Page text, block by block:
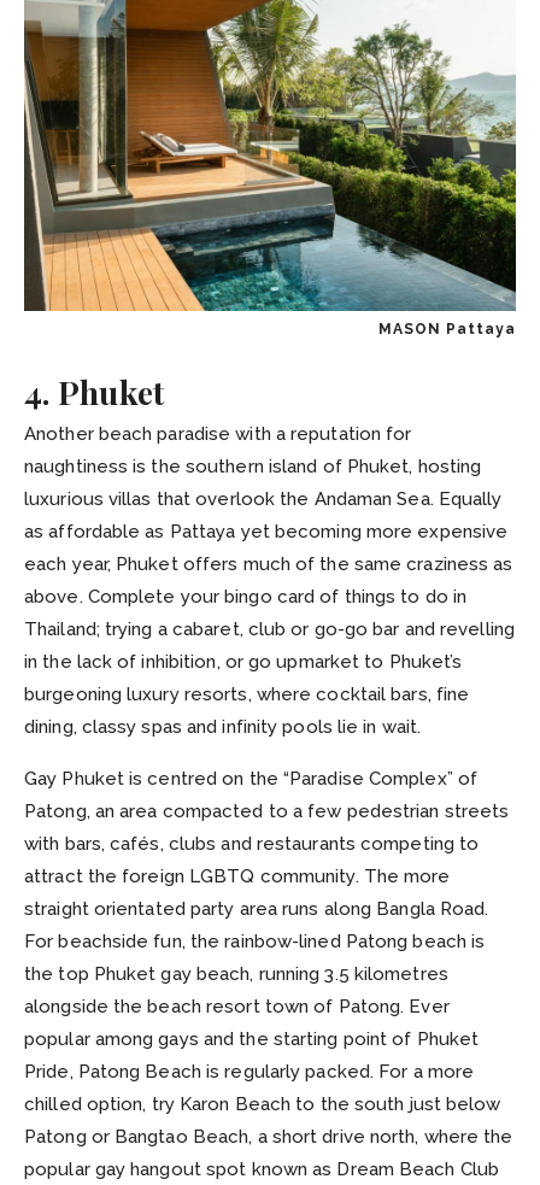
MASON Pattaya
4. Phuket
Another beach paradise with a reputation for
naughtiness is the southern island of Phuket, hosting
luxurious villas that overlook the Andaman Sea. Equally
as affordable as Pattaya yet becoming more expensive
each year, Phuket offers much of the same craziness as
above. Complete your bingo card of things to do in
Thailand; trying a cabaret, club or go-go bar and revelling
in the lack of inhibition, or go upmarket to Phuket’s
burgeoning luxury resorts, where cocktail bars, fine
dining, classy spas and infinity pools lie in wait.
Gay Phuket is centred on the “Paradise Complex” of
Patong, an area compacted to a few pedestrian streets
with bars, cafés, clubs and restaurants competing to
attract the foreign LGBTQ community. The more
straight orientated party area runs along Bangla Road.
For beachside fun, the rainbow-lined Patong beach is
the top Phuket gay beach, running 3.5 kilometres
alongside the beach resort town of Patong. Ever
popular among gays and the starting point of Phuket
Pride, Patong Beach is regularly packed. For a more
chilled option, try Karon Beach to the south just below
Patong or Bangtao Beach, a short drive north, where the
popular gay hangout spot known as Dream Beach Club